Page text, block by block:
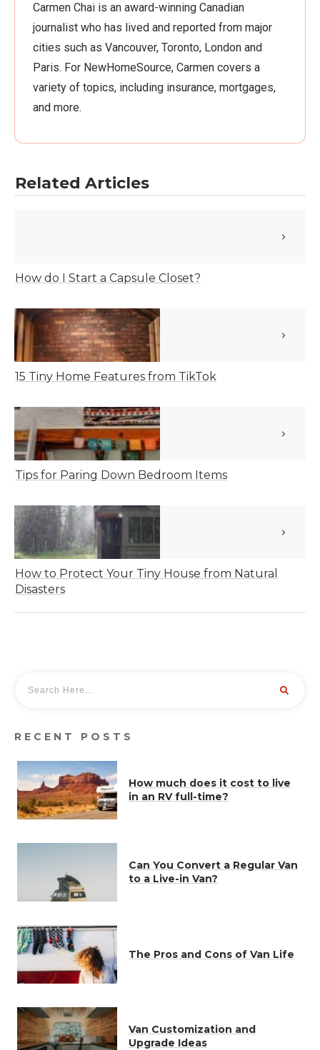
Carmen Chai is an award-winning Canadian
journalist who has lived and reported from major
cities such as Vancouver, Toronto, London and
Paris. For NewHomeSource, Carmen covers a
variety of topics, including insurance, mortgages,
and more.
Related Articles
How do I Start a Capsule Closet?
15 Tiny Home Features from TikTok
Tips for Paring Down Bedroom Items
How to Protect Your Tiny House from Natural
Disasters
RECENT POSTS
How much does it cost to live
in an RV full-time?
Can You Convert a Regular Van
to a Live-in Van?
The Pros and Cons of Van Life
Van Customization and
Upgrade Ideas